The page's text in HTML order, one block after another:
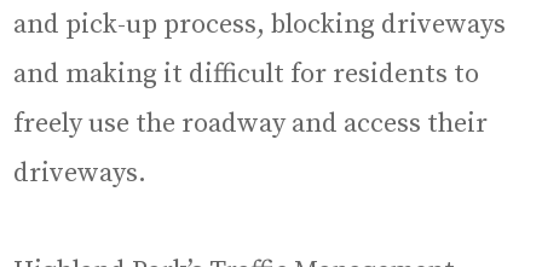
and pick-up process, blocking driveways
and making it difficult for residents to
freely use the roadway and access their
driveways.